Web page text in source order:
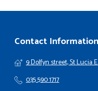
Contact Information
9 Dolfyn street, St Lucia
035 590 1717